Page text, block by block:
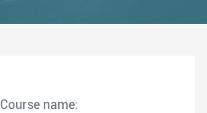
Course name: